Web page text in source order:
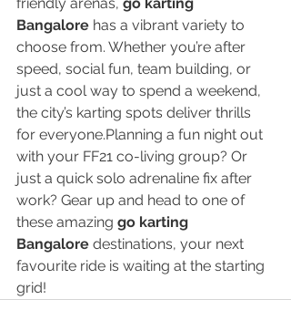
Bangalore has a vibrant variety to
choose from. Whether you’re after
speed, social fun, team building, or
just a cool way to spend a weekend,
the city’s karting spots deliver thrills
for everyone.Planning a fun night out
with your FF21 co-living group? Or
just a quick solo adrenaline fix after
work? Gear up and head to one of
these amazing go karting
Bangalore destinations, your next
favourite ride is waiting at the starting
grid!